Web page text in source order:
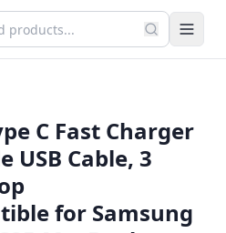
C Fast Charger
Cable, 3
for Samsung